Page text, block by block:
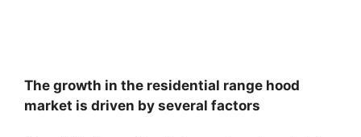
The growth in the residential range hood
market is driven by several factors